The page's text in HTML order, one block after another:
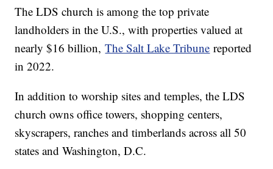
The LDS church is among the top private
landholders in the U.S., with properties valued at
nearly $16 billion,The Salt Lake Tribune reported
in 2022.
In addition to worship sites and temples, the LDS
church owns office towers, shopping centers,
skyscrapers, ranches and timberlands across all 50
states and Washington, D.C.